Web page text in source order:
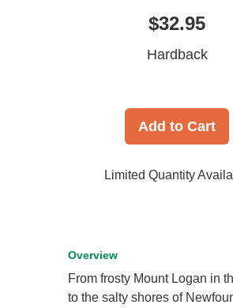
$32.95
Hardback
Add to Cart
Limited Quantity
Overview
From frosty Mount Logan in
to the salty shores of